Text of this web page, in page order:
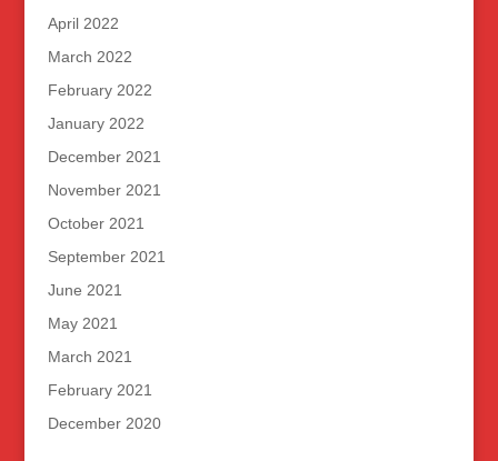
April 2022
March 2022
February 2022
January 2022
December 2021
November 2021
October 2021
September 2021
June 2021
May 2021
March 2021
February 2021
December 2020